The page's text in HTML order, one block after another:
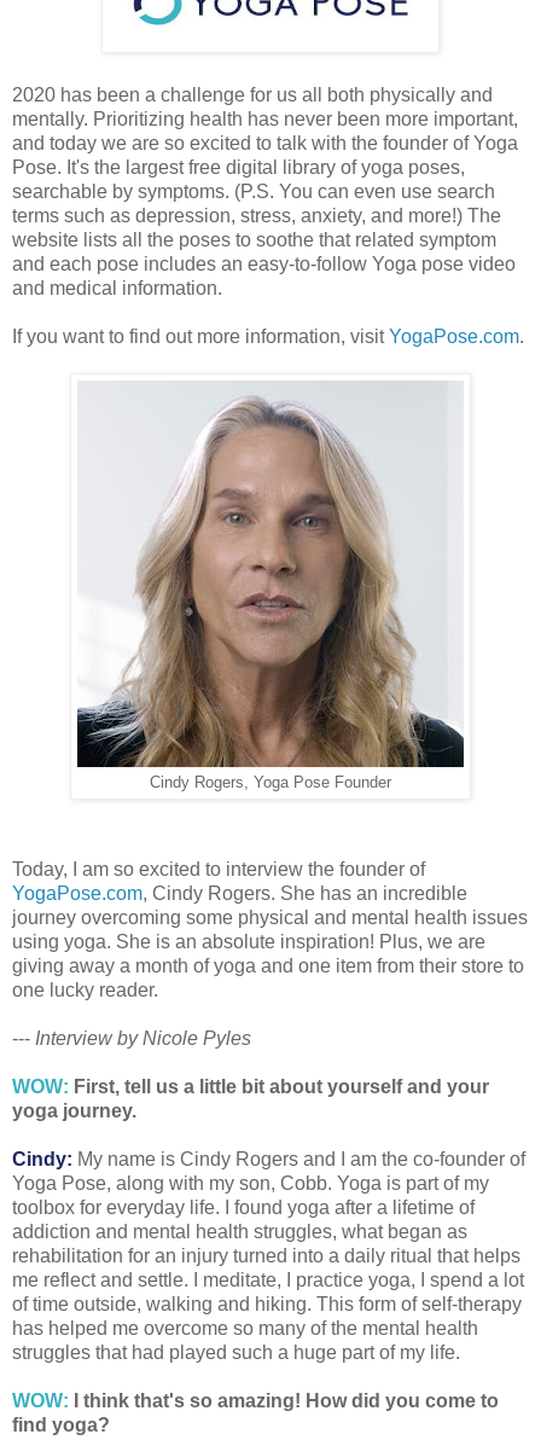
2020 has been a challenge for us all both physically and
mentally. Prioritizing health has never been more important,
and today we are so excited to talk with the founder of Yoga
Pose. It's the largest free digital library of yoga poses,
searchable by symptoms. (P.S. You can even use search
terms such as depression, stress, anxiety, and more!) The
website lists all the poses to soothe that related symptom
and each pose includes an easy-to-follow Yoga pose video
and medical information.
If you want to find out more information, visitYogaPose.com.
Cindy Rogers, Yoga Pose Founder
Today, I am so excited to interview the founder of
YogaPose.com, Cindy Rogers. She has an incredible
journey overcoming some physical and mental health issues
using yoga. She is an absolute inspiration! Plus, we are
giving away a month of yoga and one item from their store to
one lucky reader.
--- Interview by Nicole Pyles
WOW: First, tell us a little bit about yourself and your
yoga journey.
Cindy: My name is Cindy Rogers and I am the co-founder of
Yoga Pose, along with my son, Cobb. Yoga is part of my
toolbox for everyday life. I found yoga after a lifetime of
addiction and mental health struggles, what began as
rehabilitation for an injury turned into a daily ritual that helps
me reflect and settle. I meditate, I practice yoga, I spend a lot
of time outside, walking and hiking. This form of self-therapy
has helped me overcome so many of the mental health
struggles that had played such a huge part of my life.
WOW: I think that's so amazing! How did you come to
find yoga?